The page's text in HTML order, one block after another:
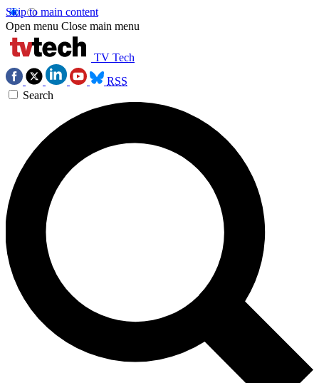
Skip to main content
Open menu Close main menu
TV Tech
RSS
Search